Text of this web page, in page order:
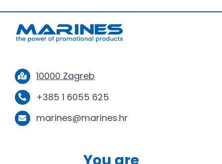
10000 Zagreb
+385 1 6055 625
marines@marines.hr
You are